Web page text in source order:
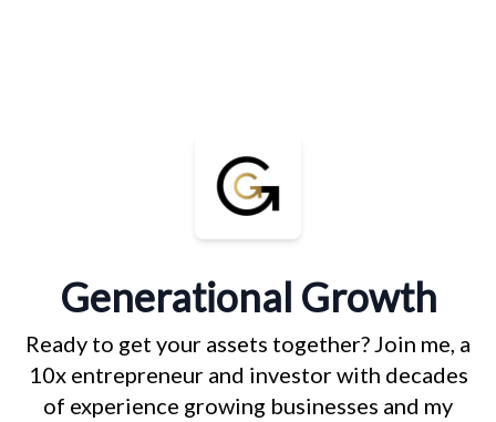
Generational Growth
Ready to get your assets together? Join me, a
10x entrepreneur and investor with decades
of experience growing businesses and my